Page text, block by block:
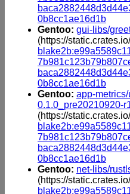
0b8cc1ae16d1b
Gentoo: gui-libs/
(https://
0b8cc1ae16d1b
Gentoo: app-
0.1.0_pre20210920-
(https://
0b8cc1ae16d1b
Gentoo: net-libs/
(https://